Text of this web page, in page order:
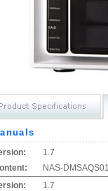
1.7
NAS-
1.7